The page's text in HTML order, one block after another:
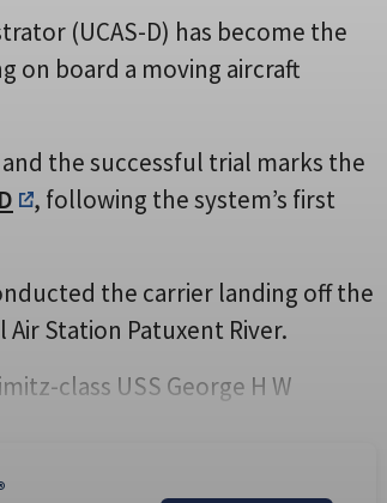
(UCAS-D) has become the
on board a moving aircraft
the successful trial marks the
, following the system’s first
the carrier landing off the
Station Patuxent River.
class USS George H W